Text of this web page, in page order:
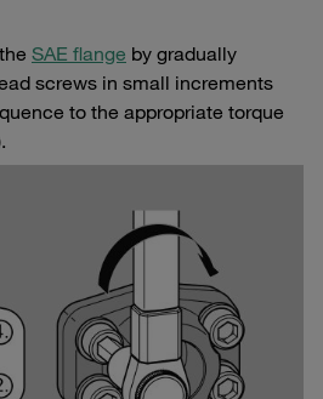
SAE flange by gradually
screws in small increments
to the appropriate torque